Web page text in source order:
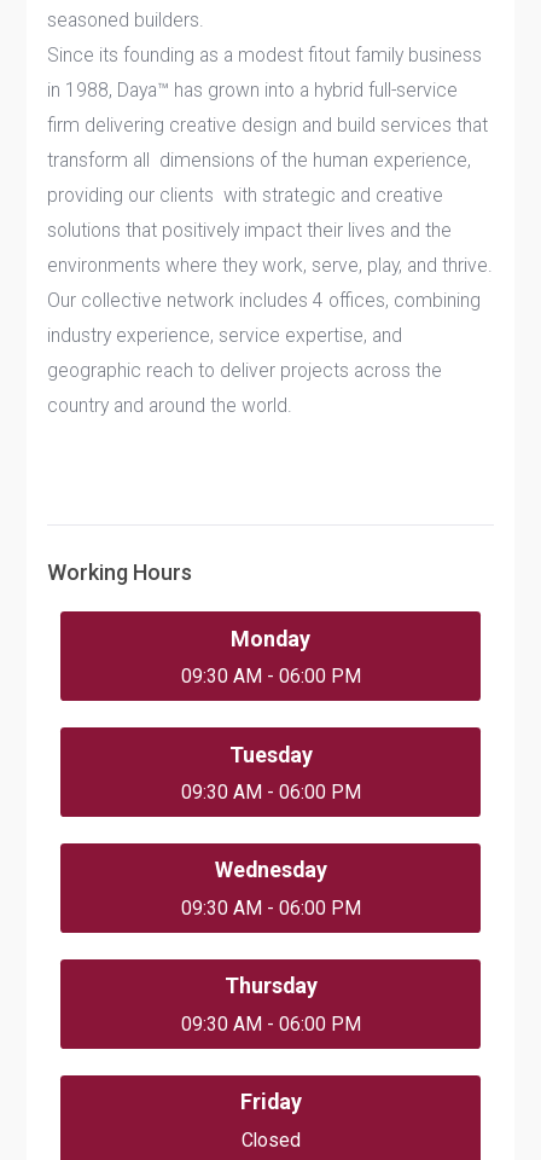
seasoned builders.
Since its founding as a modest fitout family business
in 1988, Daya™ has grown into a hybrid full-service
firm delivering creative design and build services that
transform all dimensions of the human experience,
providing our clients with strategic and creative
solutions that positively impact their lives and the
environments where they work, serve, play, and thrive.
Our collective network includes 4 offices, combining
industry experience, service expertise, and
geographic reach to deliver projects across the
country and around the world.
Working Hours
Monday
09:30 AM - 06:00 PM
Tuesday
09:30 AM - 06:00 PM
Wednesday
09:30 AM - 06:00 PM
Thursday
09:30 AM - 06:00 PM
Friday
Closed